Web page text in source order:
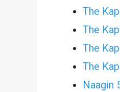
The
The
The
The
Naagin